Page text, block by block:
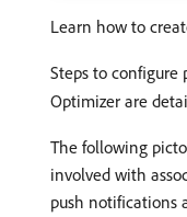
Learn how to
Steps to configure
Optimizer are
The following
involved with
push notifications